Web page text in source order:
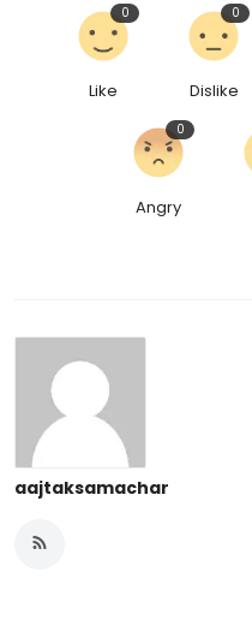
Like
0
Dislike
0
Angry
0
aajtaksamachar